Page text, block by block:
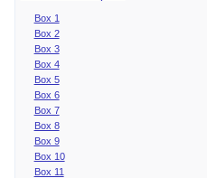
Box 1
Box 2
Box 3
Box 4
Box 5
Box 6
Box 7
Box 8
Box 9
Box 10
Box 11